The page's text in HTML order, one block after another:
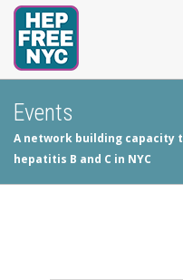
Events
A network building capacity
hepatitis B and C in NYC